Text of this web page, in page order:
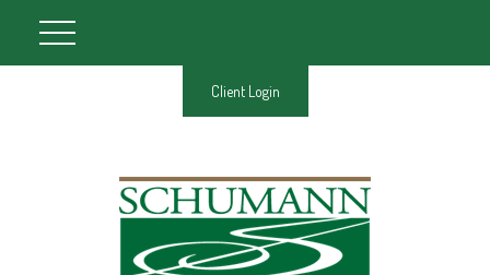
Client Login